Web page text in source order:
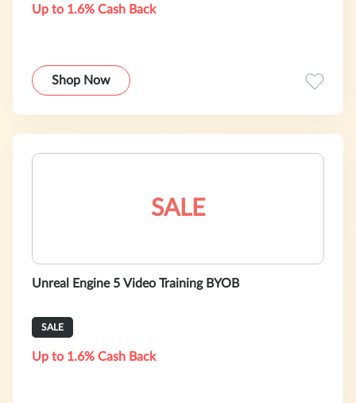
Up to 1.6% Cash Back
Shop Now
SALE
Unreal Engine 5 Video Training BYOB
SALE
Up to 1.6% Cash Back